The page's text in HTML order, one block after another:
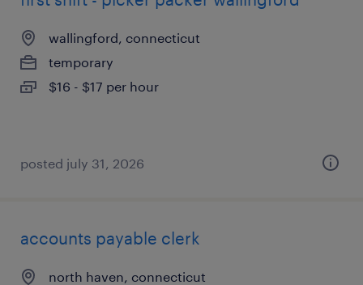
wallingford, connecticut
temporary
$16 - $17 per hour
posted july 31, 2026
accounts payable clerk
north haven, connecticut